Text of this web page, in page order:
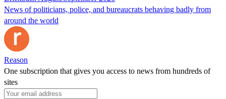
News of politicians, police, and bureaucrats behaving badly from
around the world
Reason
One subscription that gives you access to news from hundreds of
sites